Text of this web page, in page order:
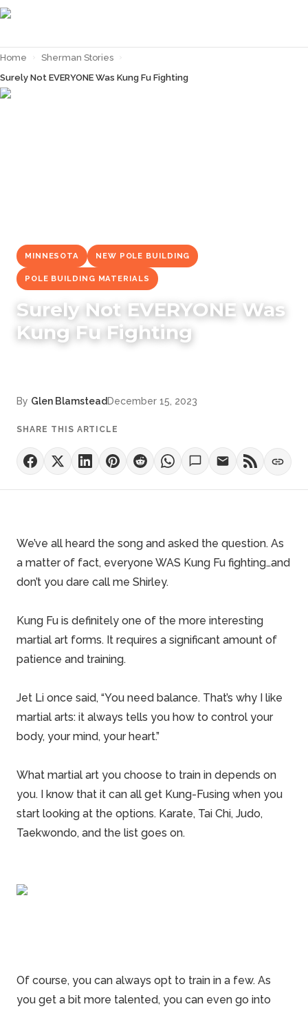
Home › Sherman Stories ›
Surely Not EVERYONE Was Kung Fu Fighting
MINNESOTA NEW POLE BUILDING
POLE BUILDING MATERIALS
Surely Not EVERYONE Was
Kung Fu Fighting
By Glen Blamstead December 15, 2023
SHARE THIS ARTICLE
We’ve all heard the song and asked the question. As
a matter of fact, everyone WAS Kung Fu fighting…and
don’t you dare call me Shirley.
Kung Fu is definitely one of the more interesting
martial art forms. It requires a significant amount of
patience and training.
Jet Li once said, “You need balance. That’s why I like
martial arts: it always tells you how to control your
body, your mind, your heart.”
What martial art you choose to train in depends on
you. I know that it can all get Kung-Fusing when you
start looking at the options. Karate, Tai Chi, Judo,
Taekwondo, and the list goes on.
Of course, you can always opt to train in a few. As
you get a bit more talented, you can even go into